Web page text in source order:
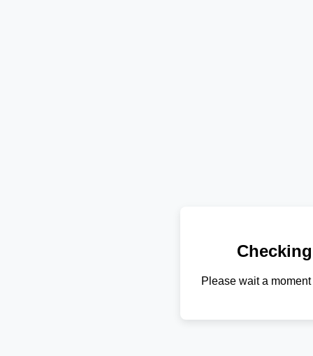
Please wait a